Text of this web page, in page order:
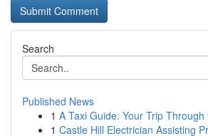
Search
Published News
1 A Taxi Guide: Your Trip
1 Castle Hill Electrician Assisting